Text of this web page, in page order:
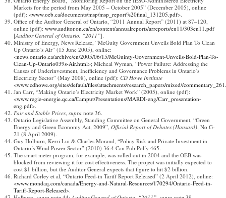
Markets for the period from May 2005 – October 2005” (December 2005), online
(pdf): <www.oeb.ca/documents/msp/msp_report%20final_131205.pdf>.
Office of the Auditor General of Ontario, “2011 Annual Report” (2011) at 87–120,
online (pdf):www.auditor.on.ca/en/content/annualreports/arreports/en11/303en11.pdf
[Auditor General of Ontario, “2011”].
Ministry of Energy, News Release, “McGuity Government Unveils Bold Plan To Clean
Up Ontario’s Air” (15 June 2005), online:
<news.ontario.ca/archive/en/2005/06/15/McGuinty-Government-Unveils-Bold-Plan-To-
Clean-Up-Ontario039s-Air.html>; Micheal Wyman, “Power Failure: Addressing the
Causes of Underinvestment, Inefficiency and Governance Problems in Ontario’s
Electricity Sector” (May 2008), online (pdf):CD Howe Institute
<www.cdhowe.org/sites/default/files/attachments/research_papers/mixed//
Jan Carr, “Making Ontario’s Electricity Market Work” (2005), online (pdf):
<www.regie-energie.qc.ca/Camput/Presentations/MARDI-eng/Carr_presentation-
eng.pdf>.
Fair and Stable Prices supranote 36.
Ontario Legislative Assembly, Standing Committee on General Government, “Green
Energy and Green Economy Act, 2009”,Official Report of Debates (Hansard) , No G-
21 (8 April 2009).
Guy Holburn, Kerri Lui & Charles Morand, “Policy Risk and Private Investment in
Ontario’s Wind Power Sector” (2010) 36:4 Can Pub Pol’y 465.
The smart meter program, for example, was rolled out in 2004 and the OEB was
blocked from reviewing it for cost effectiveness. The project was initially expected to
cost $1 billion, but the Auditor General expects that figure to hit $2 billion.
Richard Corley et al, “Ontario Feed-in Tariff Report Released” (2 April 2012), online:
<www.mondaq.com/canada/Energy-and-Natural-Resources/170294/Ontario-Feed-in-
Tariff-Report-Released>.